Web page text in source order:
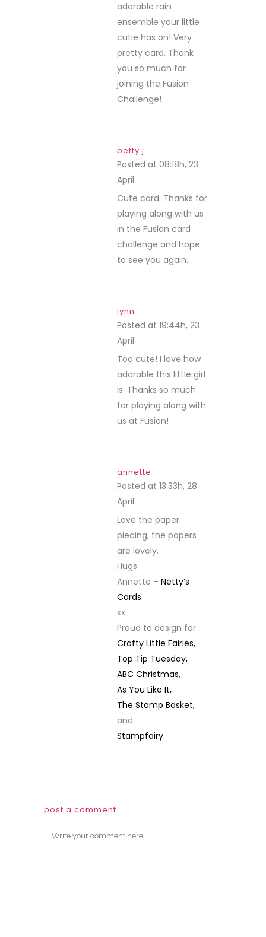
adorable rain
ensemble your little
cutie has on! Very
pretty card. Thank
you so much for
joining the Fusion
Challenge!
betty j.
Posted at 08:18h, 23
April
Cute card. Thanks for
playing along with us
in the Fusion card
challenge and hope
to see you again.
lynn
Posted at 19:44h, 23
April
Too cute! I love how
adorable this little girl
is. Thanks so much
for playing along with
us at Fusion!
annette
Posted at 13:33h, 28
April
Love the paper
piecing, the papers
are lovely.
Hugs
Annette – Netty’s
Cards
xx
Proud to design for :
Crafty Little Fairies,
Top Tip Tuesday,
ABC Christmas,
As You Like It,
The Stamp Basket,
and
Stampfairy.
post a comment